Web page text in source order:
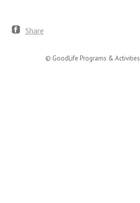
Share
© GoodLife Programs & Activities